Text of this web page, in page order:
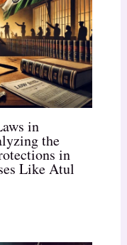
in
the
in
Like Atul